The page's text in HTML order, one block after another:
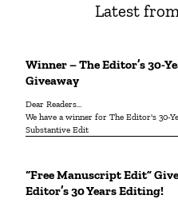
Latest
Winner – The Editor’s 30-
Giveaway
Dear Readers…
We have a winner for The Editor's 30-Year Celebration giveaway of a FREE
Substantive Edit
“Free Manuscript Edit”
Editor’s 30 Years Editing!